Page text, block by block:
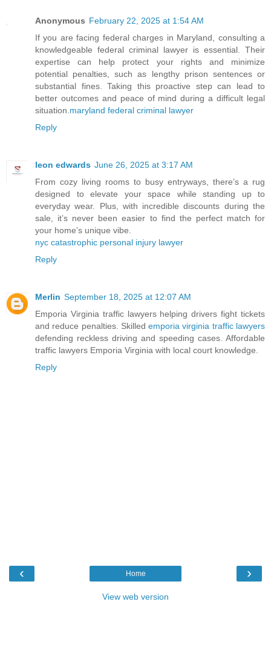
Anonymous February 22, 2025 at 1:54 AM
If you are facing federal charges in Maryland, consulting a
knowledgeable federal criminal lawyer is essential. Their
expertise can help protect your rights and minimize
potential penalties, such as lengthy prison sentences or
substantial fines. Taking this proactive step can lead to
better outcomes and peace of mind during a difficult legal
situation. maryland federal criminal lawyer
Reply
leon edwards June 26, 2025 at 3:17 AM
From cozy living rooms to busy entryways, there’s a rug
designed to elevate your space while standing up to
everyday wear. Plus, with incredible discounts during the
sale, it’s never been easier to find the perfect match for
your home’s unique vibe.
nyc catastrophic personal injury lawyer
Reply
Merlin September 18, 2025 at 12:07 AM
Emporia Virginia traffic lawyers helping drivers fight tickets
and reduce penalties. Skilledemporia virginia traffic lawyers
defending reckless driving and speeding cases. Affordable
traffic lawyers Emporia Virginia with local court knowledge.
Reply
‹ ›
Home
View web version